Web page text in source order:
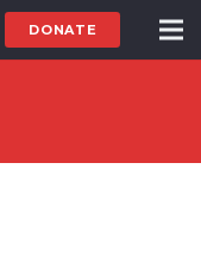
DONATE